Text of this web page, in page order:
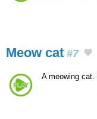
Meow cat #7
A meowing cat.